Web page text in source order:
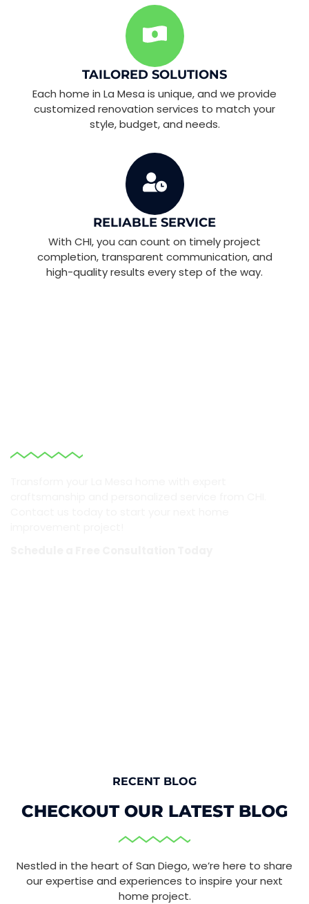
TAILORED SOLUTIONS
Each home in La Mesa is unique, and we provide
customized renovation services to match your
style, budget, and needs.
RELIABLE SERVICE
With CHI, you can count on timely project
completion, transparent communication, and
high-quality results every step of the way.
RECENT BLOG
CHECKOUT OUR LATEST BLOG
Nestled in the heart of San Diego, we’re here to share
our expertise and experiences to inspire your next
home project.